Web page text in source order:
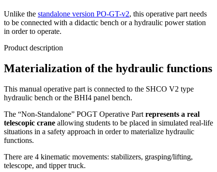
Unlike the standalone version PO-GT-v2, this operative part needs
to be connected with a didactic bench or a hydraulic power station
in order to operate.
Product description
Materialization of the hydraulic functions
This manual operative part is connected to the SHCO V2 type
hydraulic bench or the BHI4 panel bench.
The “Non-Standalone” POGT Operative Part represents a real
telescopic crane allowing students to be placed in simulated real-life
situations in a safety approach in order to materialize hydraulic
functions.
There are 4 kinematic movements: stabilizers, grasping/lifting,
telescope, and tipper truck.